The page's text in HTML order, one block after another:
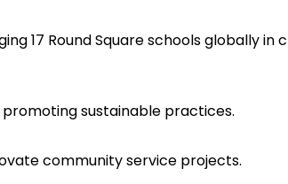
17 Round Square schools globally in
sustainable practices.
community service projects.